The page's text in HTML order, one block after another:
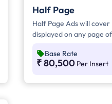
Half Page
Half Page Ads will
displayed on any page
customize the content
to the audience.
Base Rate
₹ 80,500 Per Insert